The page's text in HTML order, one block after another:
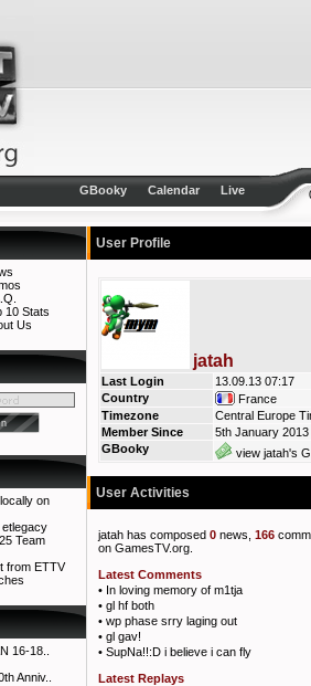
GBooky Calendar Live
10 Stats
Us
on
etlegacy
Team
from ETTV
16-18..
Anniv..
User Profile
jatah
Last Login
13.09.13 07:17
Country
France
Timezone
Central Europe
Member Since
5th January 2013
GBooky
view jatah's
User Activities
jatah has composed 0 news, 166
on GamesTV.org.
Latest Comments
• In loving memory of m1tja
• gl hf both
• wp phase srry laging out
• gl gav!
• SupNa!!:D i believe i can fly
Latest Replays